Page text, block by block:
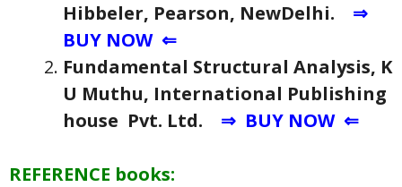
Hibbeler, Pearson, NewDelhi. ⇒
BUY NOW ⇐
Fundamental Structural Analysis, K
U Muthu, International Publishing
house Pvt. Ltd. ⇒ BUY NOW ⇐
REFERENCE books: